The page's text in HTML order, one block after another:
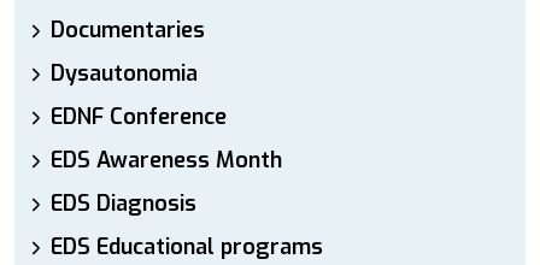
Documentaries
Dysautonomia
EDNF Conference
EDS Awareness Month
EDS Diagnosis
EDS Educational programs